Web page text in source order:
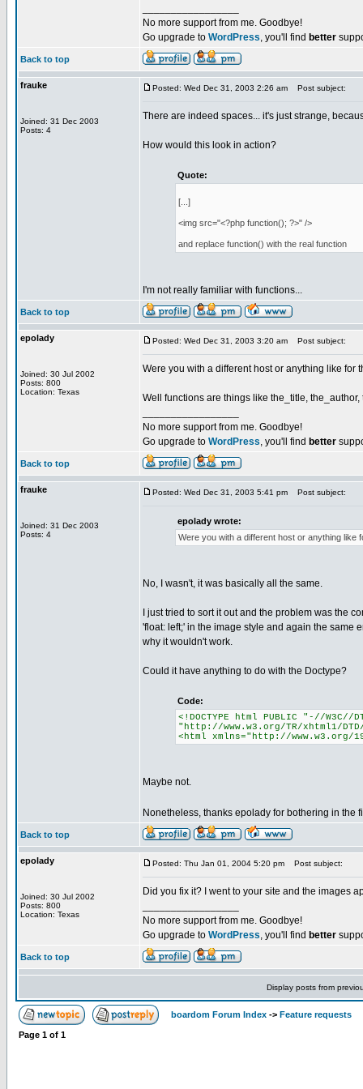
No more support from me. Goodbye!
Go upgrade to WordPress, you'll find better
Back to top
frauke
Joined: 31 Dec 2003
Posts: 4
Posted: Wed Dec 31, 2003 2:26 am Post subject:
There are indeed spaces... it's just strange,
How would this look in action?
Quote:
[...]
<img src="<?php function(); ?>" />
and replace function() with the real function
I'm not really familiar with functions...
Back to top
epolady
Joined: 30 Jul 2002
Posts: 800
Location: Texas
Posted: Wed Dec 31, 2003 3:20 am Post subject:
Were you with a different host or anything like for
Well functions are things like the_title,
No more support from me. Goodbye!
Go upgrade to WordPress, you'll find better
Back to top
frauke
Joined: 31 Dec 2003
Posts: 4
Posted: Wed Dec 31, 2003 5:41 pm Post subject:
epolady wrote:
Were you with a different host or anything like
No, I wasn't, it was basically all the same.
I just tried to sort it out and the problem was the
'float: left;' in the image style and again the same
why it wouldn't work.
Could it have anything to do with the Doctype?
Code:
<!DOCTYPE html PUBLIC "-//
"http://www.w3.org/TR/xhtml1/
<html xmlns="http://www.w3.org/
Maybe not.
Nonetheless, thanks epolady for bothering in the
Back to top
epolady
Joined: 30 Jul 2002
Posts: 800
Location: Texas
Posted: Thu Jan 01, 2004 5:20 pm Post subject:
Did you fix it? I went to your site and the images
No more support from me. Goodbye!
Go upgrade to WordPress, you'll find better
Back to top
Display posts from
boardom Forum Index -> Feature requests
Page 1 of 1